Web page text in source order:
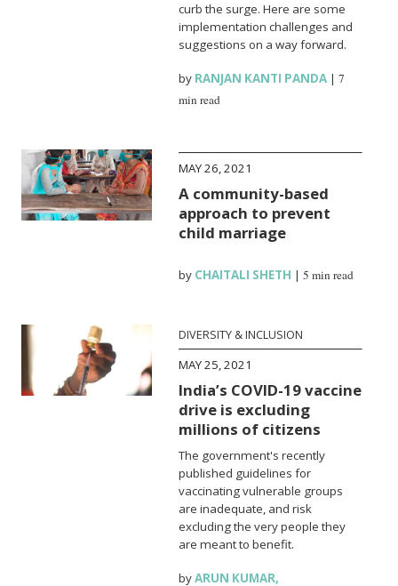
curb the surge. Here are some
implementation challenges and
suggestions on a way forward.
by RANJAN KANTI PANDA |7
min read
MAY 26, 2021
A community-based
approach to prevent
child marriage
by CHAITALI SHETH |5 min read
DIVERSITY & INCLUSION
MAY 25, 2021
India’s COVID-19 vaccine
drive is excluding
millions of citizens
The government's recently
published guidelines for
vaccinating vulnerable groups
are inadequate, and risk
excluding the very people they
are meant to benefit.
byARUN KUMAR,